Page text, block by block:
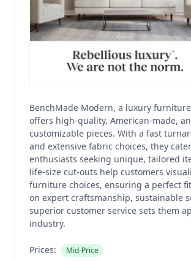
BenchMade Modern, a luxury
offers high-quality, American-made,
customizable pieces. With a fast
and extensive fabric choices, they
enthusiasts seeking unique, tailored
life-size cut-outs help customers
furniture choices, ensuring a perfect
on expert craftsmanship, sustainable
superior customer service sets them
industry.
Prices: Mid-Price